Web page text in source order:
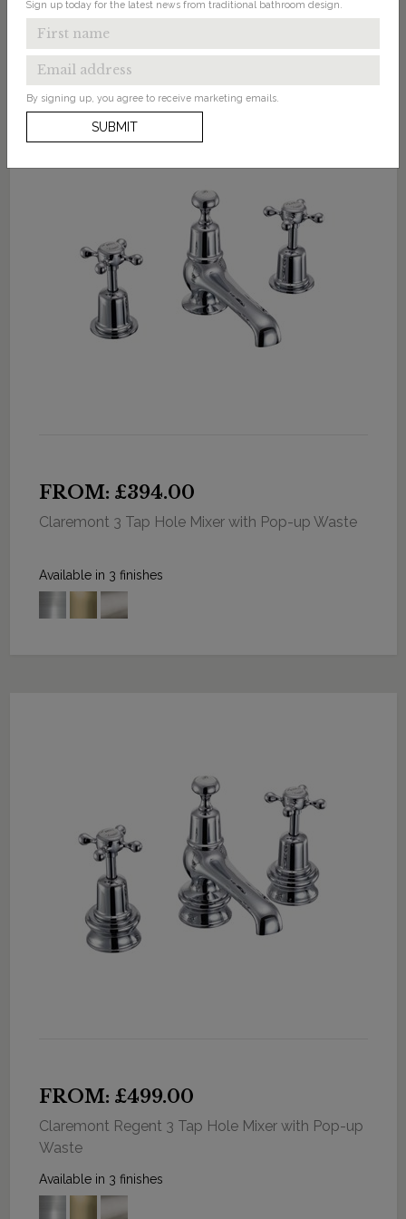
Sign up today for the latest news from traditional bathroom design.
By signing up, you agree to receive marketing emails.
SUBMIT
FROM: £394.00
Claremont 3 Tap Hole Mixer with Pop-up Waste
Available in 3 finishes
FROM: £499.00
Claremont Regent 3 Tap Hole Mixer with Pop-up
Waste
Available in 3 finishes